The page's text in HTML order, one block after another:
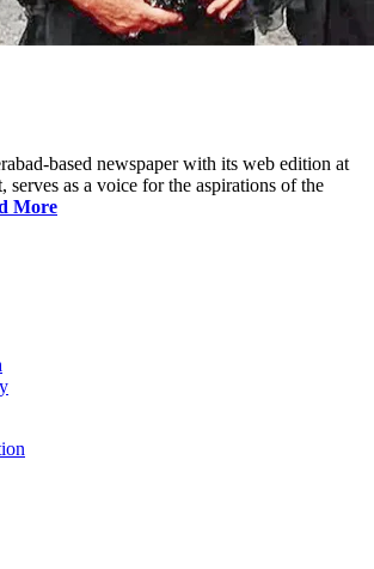
based newspaper with its web edition at
as a voice for the aspirations of the
More